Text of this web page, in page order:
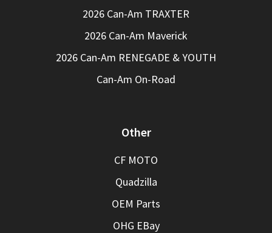
2026 Can-Am TRAXTER
2026 Can-Am Maverick
2026 Can-Am RENEGADE & YOUTH
Can-Am On-Road
Other
CF MOTO
Quadzilla
OEM Parts
OHG EBay